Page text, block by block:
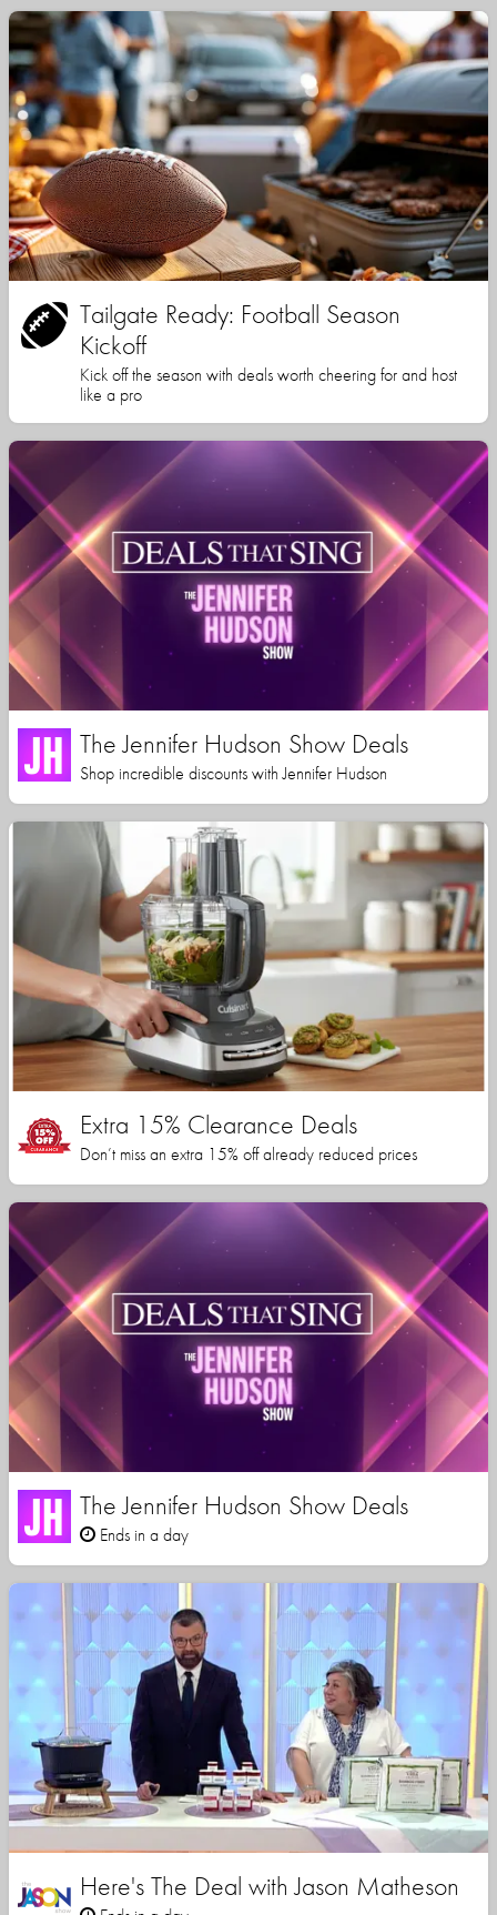
Tailgate Ready: Football Season
Kickoff
Kick off the season with deals worth cheering for and host
like a pro
The Jennifer Hudson Show Deals
Shop incredible discounts with Jennifer Hudson
Extra 15% Clearance Deals
Don’t miss an extra 15% off already reduced prices
The Jennifer Hudson Show Deals
Ends in a day
Here's The Deal with Jason Matheson